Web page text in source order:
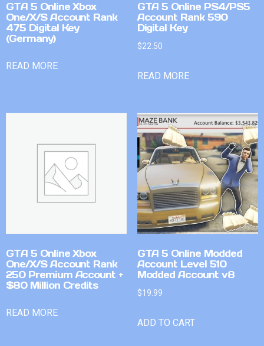
GTA 5 Online Xbox
One/X/S Account Rank
475 Digital Key
(Germany)
READ MORE
GTA 5 Online PS4/PS5
Account Rank 590
Digital Key
$22.50
READ MORE
GTA 5 Online Xbox
One/X/S Account Rank
250 Premium Account +
$80 Million Credits
READ MORE
GTA 5 Online Modded
Account Level 510
Modded Account v8
$19.99
ADD TO CART